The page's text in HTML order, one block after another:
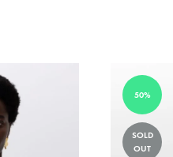
50%
SOLD
OUT